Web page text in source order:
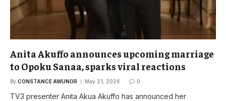
Anita Akuffo announces upcoming marriage
to Opoku Sanaa, sparks viral reactions
By CONSTANCE AWUNOR May 21, 2026 0
TV3 presenter Anita Akua Akuffo has announced her